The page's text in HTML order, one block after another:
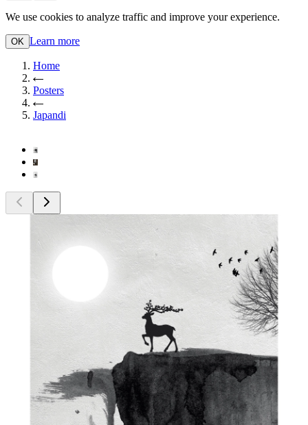
We use cookies to analyze traffic and improve your experience.
OK Learn more
Home
Posters
Japandi